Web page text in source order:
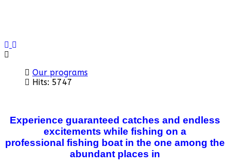
Previous
Our programs
Hits: 5747
Experience guaranteed catches and endless
excitements while fishing on a
professional fishing boat in the one among the
abundant places in